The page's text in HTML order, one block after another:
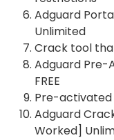
Adguard
Unlimited
Crack tool
Adguard Pre-
FREE
Pre-
Adguard
Worked]